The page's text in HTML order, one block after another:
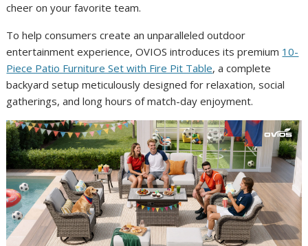
cheer on your favorite team.
To help consumers create an unparalleled outdoor
entertainment experience, OVIOS introduces its premium 10-
Piece Patio Furniture Set with Fire Pit Table, a complete
backyard setup meticulously designed for relaxation, social
gatherings, and long hours of match-day enjoyment.